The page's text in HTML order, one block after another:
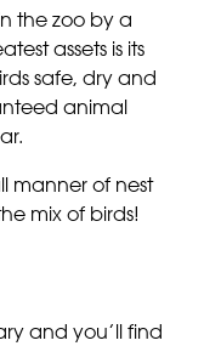
the zoo by a
assets is its
safe, dry and
animal
manner of nest
mix of birds!
and you’ll find